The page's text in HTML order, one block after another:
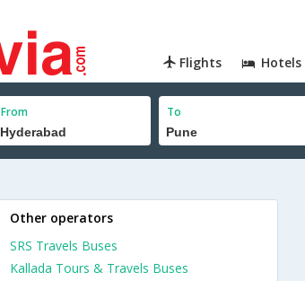
Flights Hotels
From To
Other operators
SRS Travels Buses
Kallada Tours & Travels Buses